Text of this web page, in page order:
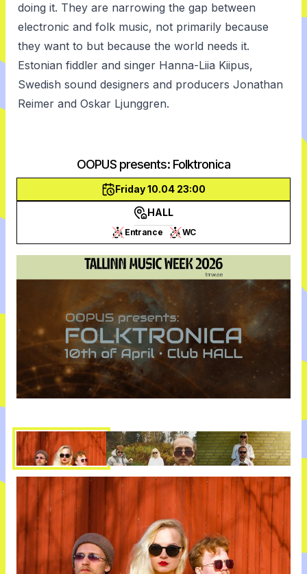
doing it. They are narrowing the gap between
electronic and folk music, not primarily because
they want to but because the world needs it.
Estonian fiddler and singer Hanna-Liia Kiipus,
Swedish sound designers and producers Jonathan
Reimer and Oskar Ljunggren.
OOPUS presents: Folktronica
Friday 10.04 23:00
HALL
Entrance WC